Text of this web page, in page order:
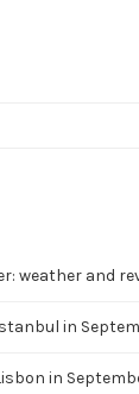
weather and
in
in